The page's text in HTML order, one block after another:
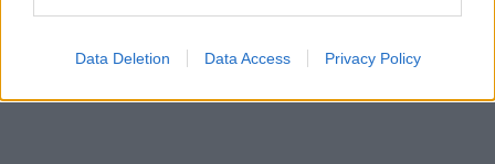
Data Deletion Data Access Privacy Policy